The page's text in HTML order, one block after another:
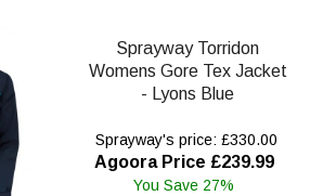
Sprayway Torridon
Womens Gore Tex Jacket
- Lyons Blue
Sprayway's price: £330.00
Agoora Price £239.99
You Save 27%